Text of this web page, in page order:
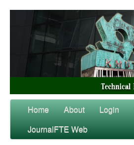
Home About Login
JournalFTE Web